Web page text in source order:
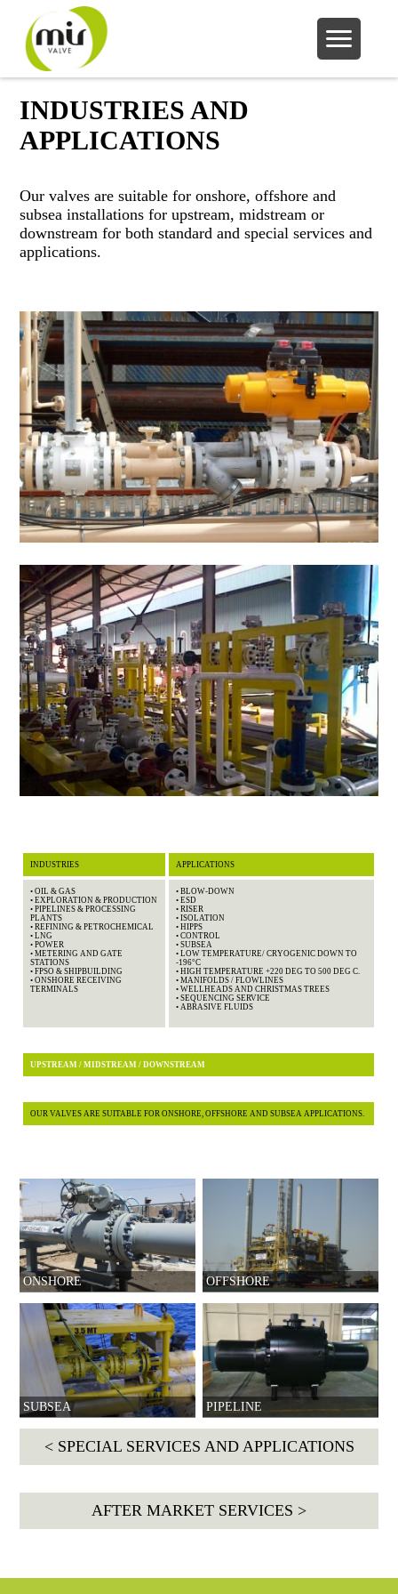
INDUSTRIES AND
APPLICATIONS
Our valves are suitable for onshore, offshore and
subsea installations for upstream, midstream or
downstream for both standard and special services and
applications.
INDUSTRIES APPLICATIONS
• OIL & GAS
• EXPLORATION & PRODUCTION
• PIPELINES & PROCESSING
PLANTS
• REFINING & PETROCHEMICAL
• LNG
• POWER
• METERING AND GATE
STATIONS
• FPSO & SHIPBUILDING
• ONSHORE RECEIVING
TERMINALS
• BLOW-DOWN
• ESD
• RISER
• ISOLATION
• HIPPS
• CONTROL
• SUBSEA
• LOW TEMPERATURE/ CRYOGENIC DOWN TO
-196°C
• HIGH TEMPERATURE +220 DEG TO 500 DEG C.
• MANIFOLDS / FLOWLINES
• WELLHEADS AND CHRISTMAS TREES
• SEQUENCING SERVICE
• ABRASIVE FLUIDS
UPSTREAM / MIDSTREAM / DOWNSTREAM
OUR VALVES ARE SUITABLE FOR ONSHORE, OFFSHORE AND SUBSEA APPLICATIONS.
ONSHORE OFFSHORE
SUBSEA PIPELINE
< SPECIAL SERVICES AND APPLICATIONS
AFTER MARKET SERVICES >